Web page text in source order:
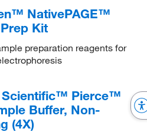
NativePAGE™
Kit
preparation reagents for
Scientific™ Pierce™
Buffer, Non-
(4X)